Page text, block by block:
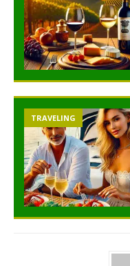
TRAVELING